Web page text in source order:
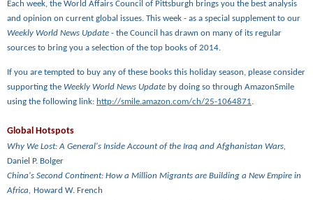
Each week, the World Affairs Council of Pittsburgh brings you the best analysis
and opinion on current global issues. This week - as a special supplement to our
Weekly World News Update - the Council has drawn on many of its regular
sources to bring you a selection of the top books of 2014.
If you are tempted to buy any of these books this holiday season, please consider
supporting the Weekly World News Update by doing so through AmazonSmile
using the following link: http://smile.amazon.com/ch/25-1064871.
Global Hotspots
Why We Lost: A General's Inside Account of the Iraq and Afghanistan Wars,
Daniel P. Bolger
China's Second Continent: How a Million Migrants are Building a New Empire in
Africa, Howard W. French